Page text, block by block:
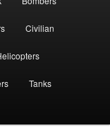
Civilian
Tanks